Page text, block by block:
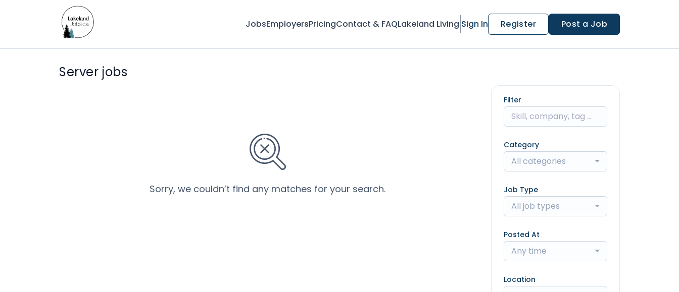
JobsEmployersPricingContact & FAQLakeland Living Sign In Register Post a Job
Server jobs
Sorry, we couldn’t find any matches for your search.
Filter
Category
All categories
Job Type
All job types
Posted At
Any time
Location